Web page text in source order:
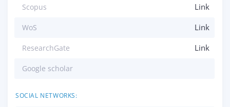
Scopus Link
WoS Link
ResearchGate Link
Google scholar
SOCIAL NETWORKS: